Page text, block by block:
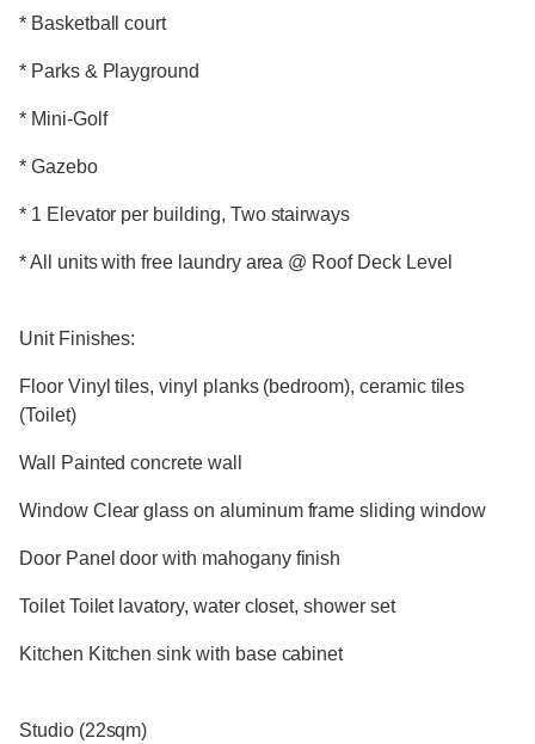
* Basketball court
* Parks & Playground
* Mini-Golf
* Gazebo
* 1 Elevator per building, Two stairways
* All units with free laundry area @ Roof Deck Level
Unit Finishes:
Floor Vinyl tiles, vinyl planks (bedroom), ceramic tiles
(Toilet)
Wall Painted concrete wall
Window Clear glass on aluminum frame sliding window
Door Panel door with mahogany finish
Toilet Toilet lavatory, water closet, shower set
Kitchen Kitchen sink with base cabinet
Studio (22sqm)